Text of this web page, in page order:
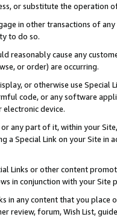
or substitute the operation
in other transactions of
to do so.
reasonably cause any
or order) are occurring.
or otherwise use
code, or any software
device.
any part of it, within your
a Special Link on your Site
Links or other content
in conjunction with your
in any content that you
review, forum, Wish List,